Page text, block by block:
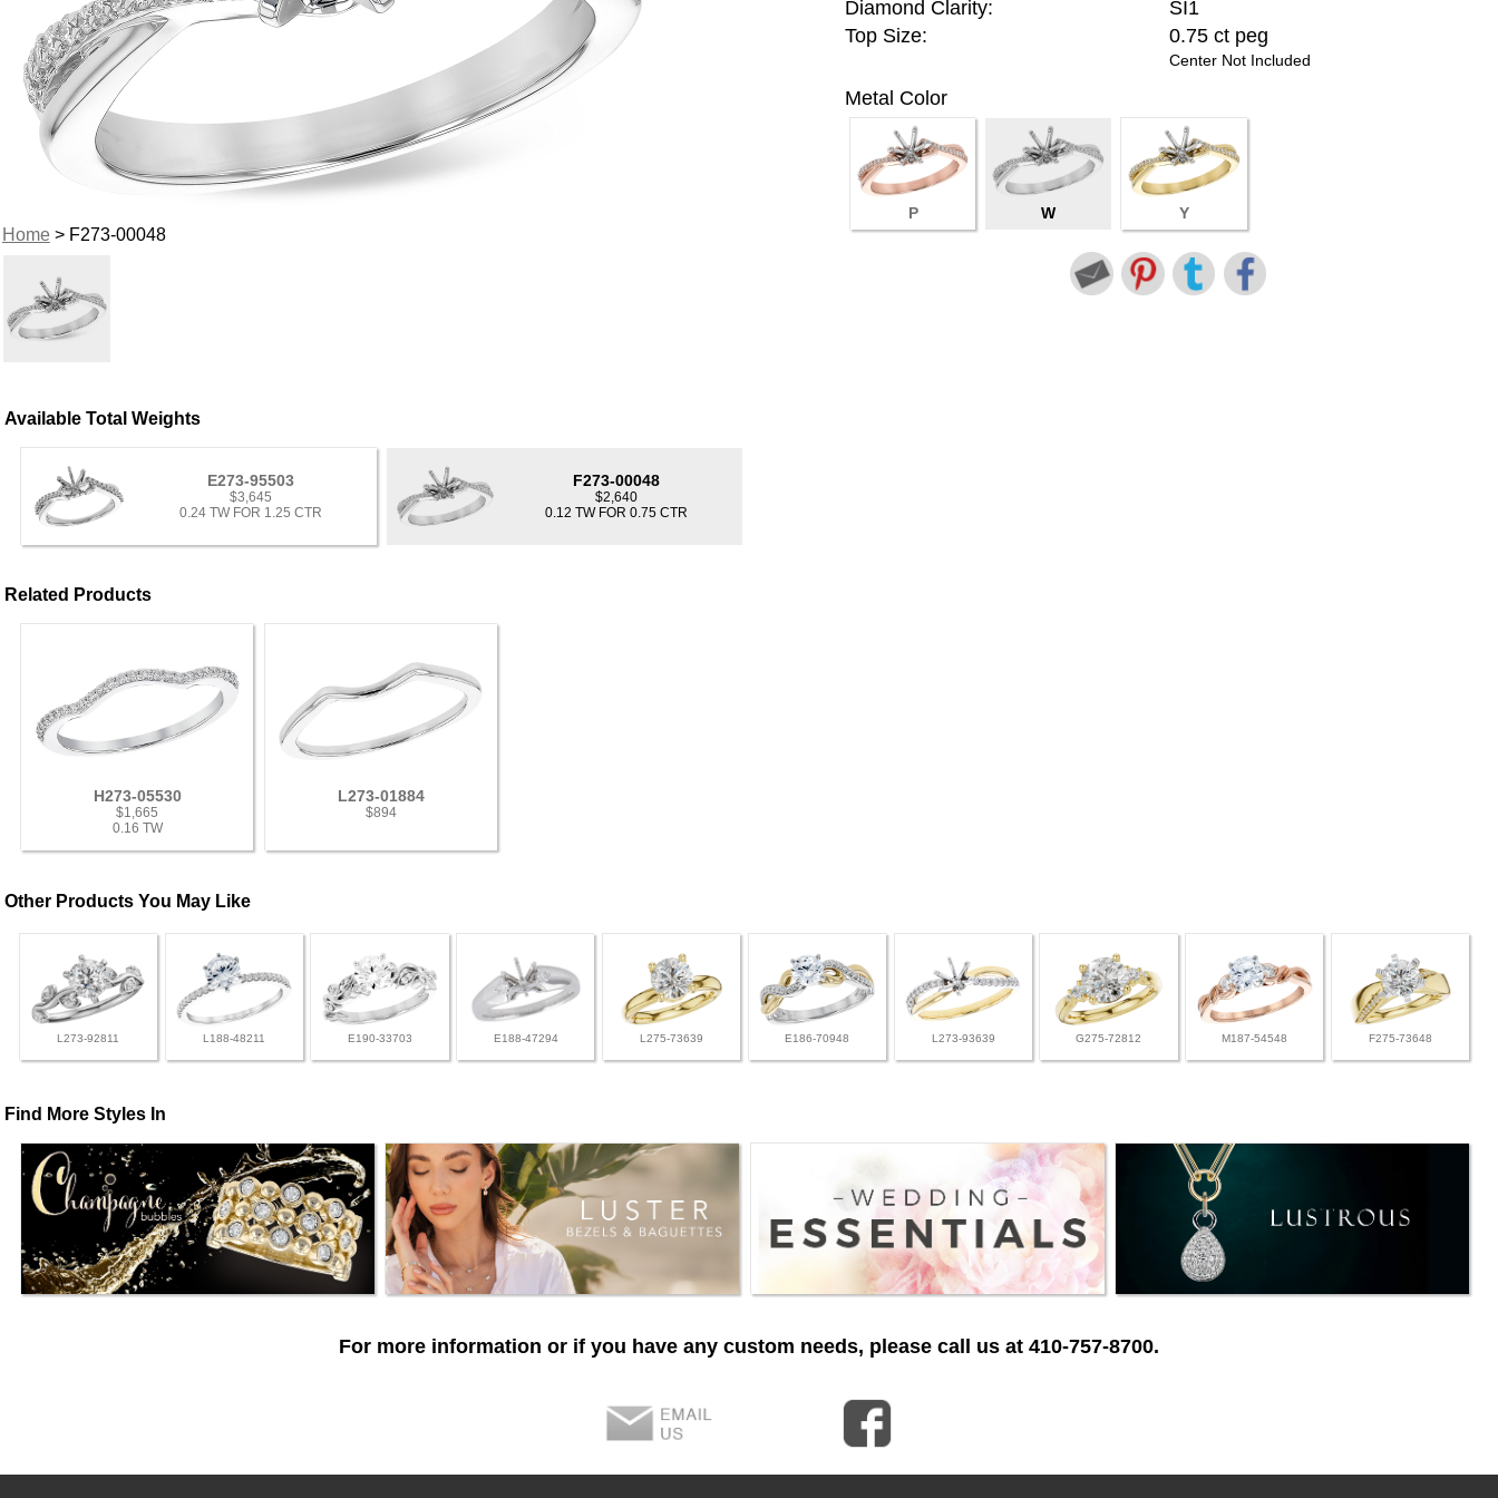
Home> F273-00048
Diamond Clarity:
SI1
Top Size:
0.75 ct peg
Center Not Included
Metal Color
P W Y
Available Total Weights
E273-95503
$3,645
0.24 TW FOR 1.25 CTR
F273-00048
$2,640
0.12 TW FOR 0.75 CTR
Related Products
H273-05530
$1,665
0.16 TW
L273-01884
$894
Other Products You May Like
L273-92811 L188-48211 E190-33703 E188-47294 L275-73639 E186-70948 L273-93639 G275-72812 M187-54548 F275-73648
Find More Styles In
For more information or if you have any custom needs, please call us at 410-757-8700.